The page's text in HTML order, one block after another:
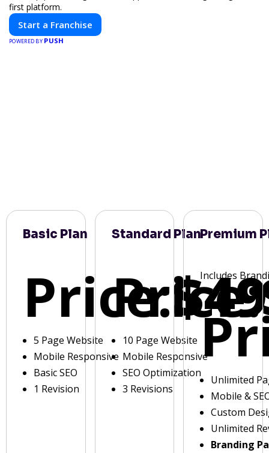
first platform.
Start a Franchise
POWERED BY PUSH
Basic Plan
Price:
5 Page Website
Mobile Responsive
Basic SEO
1 Revision
Standard Plan
Price:
10 Page Website
Mobile Responsive
SEO Optimization
3 Revisions
Premium
Includes
Unlimited
Mobile &
Custom
Unlimited
Branding